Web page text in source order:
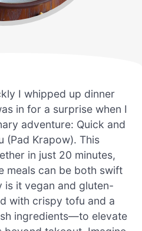
I whipped up dinner
in for a surprise when I
adventure: Quick and
(Pad Krapow). This
in just 20 minutes,
meals can be both swift
is it vegan and gluten-
with crispy tofu and a
ingredients—to elevate